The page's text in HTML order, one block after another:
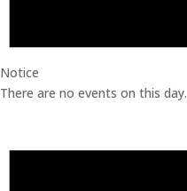
Notice
There are no events on this day.